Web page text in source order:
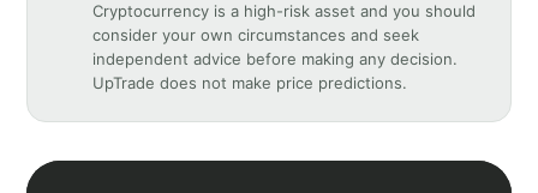
Cryptocurrency is a high-risk asset and you should
consider your own circumstances and seek
independent advice before making any decision.
UpTrade does not make price predictions.